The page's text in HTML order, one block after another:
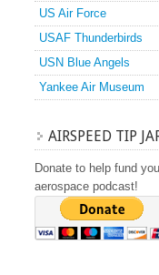
US Air Force
USAF Thunderbirds
USN Blue Angels
Yankee Air Museum
AIRSPEED TIP
Donate to help fund
aerospace podcast!